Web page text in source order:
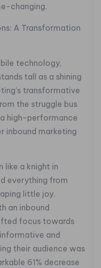
changing.
A Transformation
technology,
tall as a shining
transformative
the struggle bus
high-performance
inbound marketing
like a knight in
everything from
little joy.
an inbound
focus towards
and
their audience was
61% decrease